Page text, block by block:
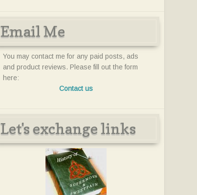
Email Me
You may contact me for any paid posts, ads
and product reviews. Please fill out the form
here:
Contact us
Let's exchange links